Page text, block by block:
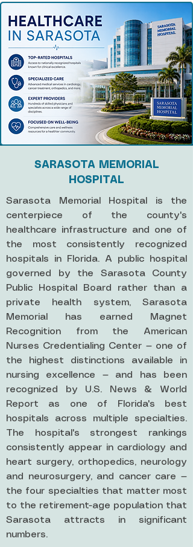
SARASOTA MEMORIAL
HOSPITAL
Sarasota Memorial Hospital is the
centerpiece of the county's
healthcare infrastructure and one of
the most consistently recognized
hospitals in Florida. A public hospital
governed by the Sarasota County
Public Hospital Board rather than a
private health system, Sarasota
Memorial has earned Magnet
Recognition from the American
Nurses Credentialing Center — one of
the highest distinctions available in
nursing excellence — and has been
recognized by U.S. News & World
Report as one of Florida's best
hospitals across multiple specialties.
The hospital's strongest rankings
consistently appear in cardiology and
heart surgery, orthopedics, neurology
and neurosurgery, and cancer care —
the four specialties that matter most
to the retirement-age population that
Sarasota attracts in significant
numbers.